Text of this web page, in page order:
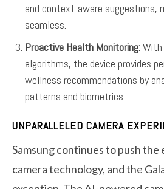
and context-aware suggestions,
seamless.
Proactive Health Monitoring:With
algorithms, the device provides
wellness recommendations by
patterns and biometrics.
UNPARALLELED CAMERA
Samsung continues to push
camera technology, and the